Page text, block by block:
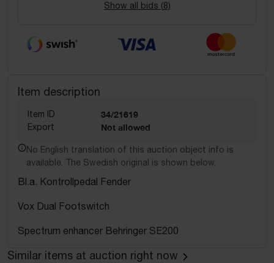
Show all bids (8)
Item description
Item ID 34/21619
Export Not allowed
No English translation of this auction object info is
available. The Swedish original is shown below.
Bl.a. Kontrollpedal Fender
Vox Dual Footswitch
Spectrum enhancer Behringer SE200
Similar items at auction right now